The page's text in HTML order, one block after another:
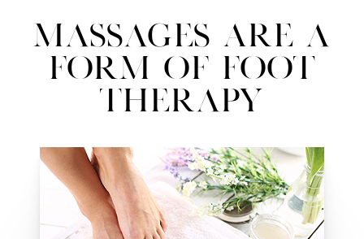
Massages Are a
Form of Foot
Therapy